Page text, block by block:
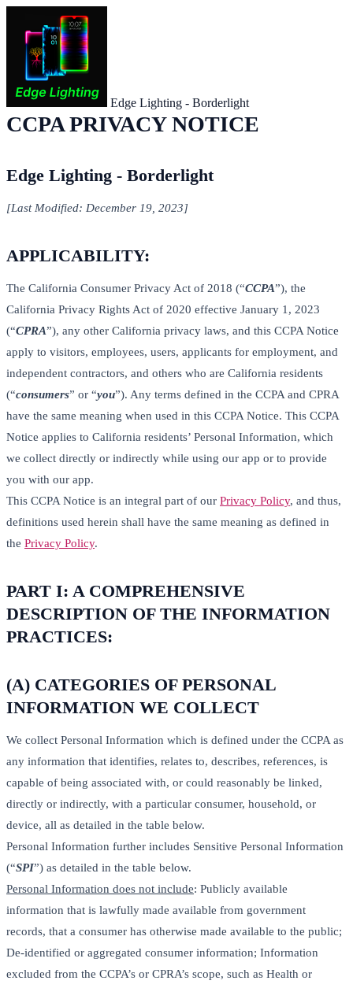
Edge Lighting - Borderlight
CCPA PRIVACY NOTICE
Edge Lighting - Borderlight
[Last Modified: December 19, 2023]
APPLICABILITY:
The California Consumer Privacy Act of 2018 (“CCPA”), the
California Privacy Rights Act of 2020 effective January 1, 2023
(“CPRA”), any other California privacy laws, and this CCPA Notice
apply to visitors, employees, users, applicants for employment, and
independent contractors, and others who are California residents
(“consumers” or “you”). Any terms defined in the CCPA and CPRA
have the same meaning when used in this CCPA Notice. This CCPA
Notice applies to California residents’ Personal Information, which
we collect directly or indirectly while using our app or to provide
you with our app.
This CCPA Notice is an integral part of our Privacy Policy, and thus,
definitions used herein shall have the same meaning as defined in
the Privacy Policy.
PART I: A COMPREHENSIVE
DESCRIPTION OF THE INFORMATION
PRACTICES:
(A) CATEGORIES OF PERSONAL
INFORMATION WE COLLECT
We collect Personal Information which is defined under the CCPA as
any information that identifies, relates to, describes, references, is
capable of being associated with, or could reasonably be linked,
directly or indirectly, with a particular consumer, household, or
device, all as detailed in the table below.
Personal Information further includes Sensitive Personal Information
(“SPI”) as detailed in the table below.
Personal Information does not include: Publicly available
information that is lawfully made available from government
records, that a consumer has otherwise made available to the public;
De-identified or aggregated consumer information; Information
excluded from the CCPA’s or CPRA’s scope, such as Health or